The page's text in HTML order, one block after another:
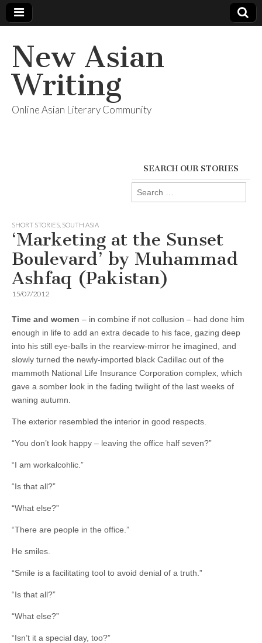
New Asian
Writing
Online Asian Literary Community
SEARCH OUR STORIES
Search
for:
SHORT STORIES SOUTH ASIA
‘Marketing at the Sunset
Boulevard’ by Muhammad
Ashfaq (Pakistan)
15/07/2012
Time and women – in combine if not collusion – had done him
enough in life to add an extra decade to his face, gazing deep
into his still eye-balls in the rearview-mirror he imagined, and
slowly turned the newly-imported black Cadillac out of the
mammoth National Life Insurance Corporation complex, which
gave a somber look in the fading twilight of the last weeks of
waning autumn.
The exterior resembled the interior in good respects.
“You don’t look happy – leaving the office half seven?”
“I am workalcohlic.”
“Is that all?”
“What else?”
“There are people in the office.”
He smiles.
“Smile is a facilitating tool to avoid denial of a truth.”
“Is that all?”
“What else?”
“Isn’t it a special day, too?”